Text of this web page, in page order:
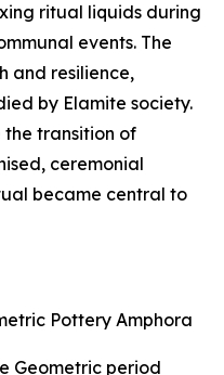
ritual liquids during
events. The
and resilience,
by Elamite society.
the transition of
ceremonial
became central to
Pottery Amphora
Geometric period